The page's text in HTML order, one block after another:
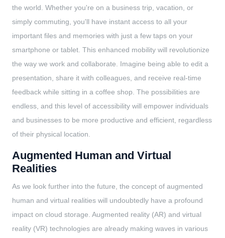
the world. Whether you're on a business trip, vacation, or
simply commuting, you'll have instant access to all your
important files and memories with just a few taps on your
smartphone or tablet. This enhanced mobility will revolutionize
the way we work and collaborate. Imagine being able to edit a
presentation, share it with colleagues, and receive real-time
feedback while sitting in a coffee shop. The possibilities are
endless, and this level of accessibility will empower individuals
and businesses to be more productive and efficient, regardless
of their physical location.
Augmented Human and Virtual
Realities
As we look further into the future, the concept of augmented
human and virtual realities will undoubtedly have a profound
impact on cloud storage. Augmented reality (AR) and virtual
reality (VR) technologies are already making waves in various